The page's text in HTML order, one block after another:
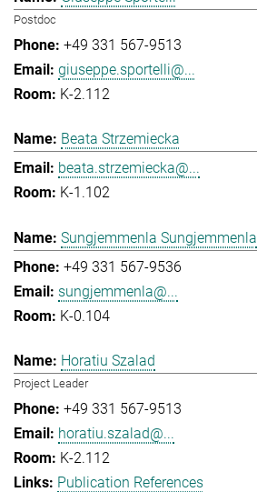
Postdoc
+49 331 567-9513
giuseppe.sportelli@...
K-2.112
Beata Strzemiecka
beata.strzemiecka@...
K-1.102
Sungjemmenla Sungjemmenla
+49 331 567-9536
sungjemmenla@...
K-0.104
Horatiu Szalad
Project Leader
+49 331 567-9513
horatiu.szalad@...
K-2.112
Publication References